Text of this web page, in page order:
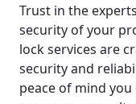
Trust in the
security of your
lock services are
security and
peace of mind